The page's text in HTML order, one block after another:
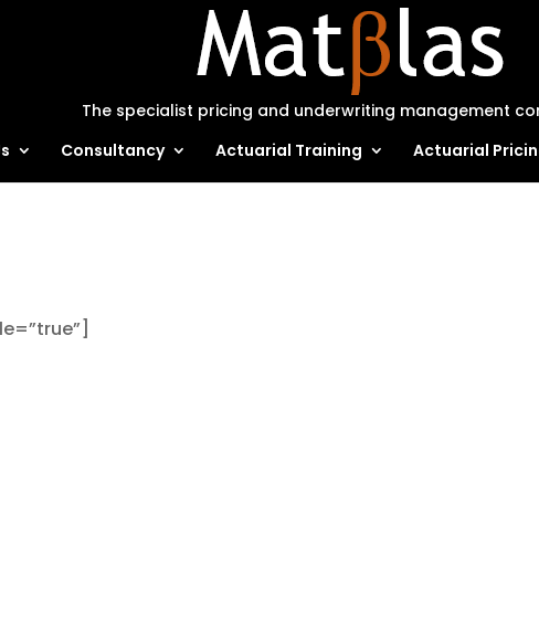
The specialist pricing and underwriting management
Consultancy Actuarial Training Actuarial